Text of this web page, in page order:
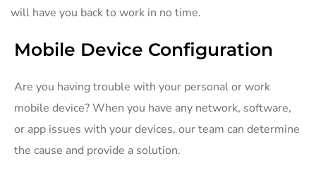
will have you back to work in no time.
Mobile Device Configuration
Are you having trouble with your personal or work
mobile device? When you have any network, software,
or app issues with your devices, our team can determine
the cause and provide a solution.